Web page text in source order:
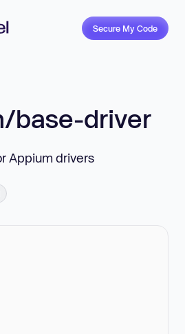
Secure My Code
base-driver
Appium drivers